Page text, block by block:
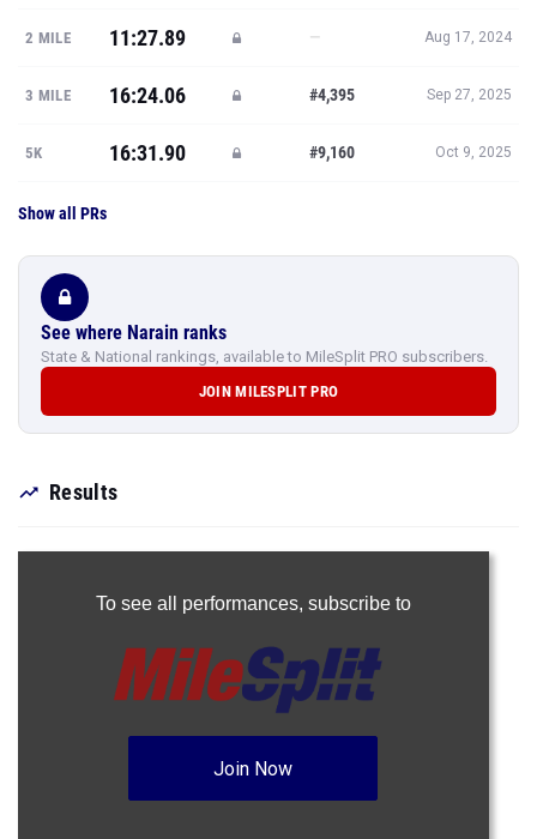
2 MILE 11:27.89 — Aug 17, 2024
3 MILE 16:24.06 #4,395 Sep 27, 2025
5K 16:31.90 #9,160 Oct 9, 2025
Show all PRs
See where Narain ranks
State & National rankings, available to MileSplit PRO subscribers.
JOIN MILESPLIT PRO
Results
To see all performances, subscribe to
Join Now